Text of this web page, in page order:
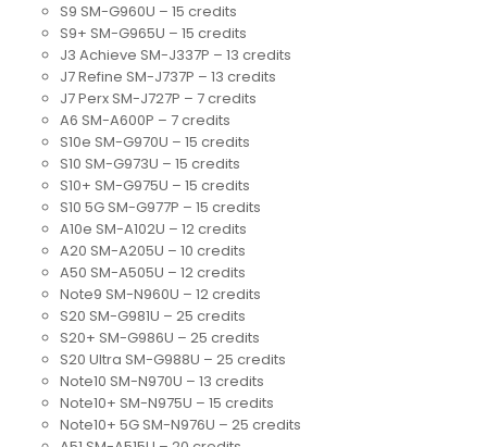
S9 SM-G960U – 15 credits
S9+ SM-G965U – 15 credits
J3 Achieve SM-J337P – 13 credits
J7 Refine SM-J737P – 13 credits
J7 Perx SM-J727P – 7 credits
A6 SM-A600P – 7 credits
S10e SM-G970U – 15 credits
S10 SM-G973U – 15 credits
S10+ SM-G975U – 15 credits
S10 5G SM-G977P – 15 credits
A10e SM-A102U – 12 credits
A20 SM-A205U – 10 credits
A50 SM-A505U – 12 credits
Note9 SM-N960U – 12 credits
S20 SM-G981U – 25 credits
S20+ SM-G986U – 25 credits
S20 Ultra SM-G988U – 25 credits
Note10 SM-N970U – 13 credits
Note10+ SM-N975U – 15 credits
Note10+ 5G SM-N976U – 25 credits